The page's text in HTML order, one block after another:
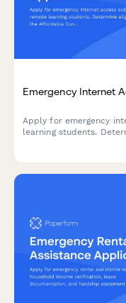
Emergency Internet
Apply for emergency
learning students.